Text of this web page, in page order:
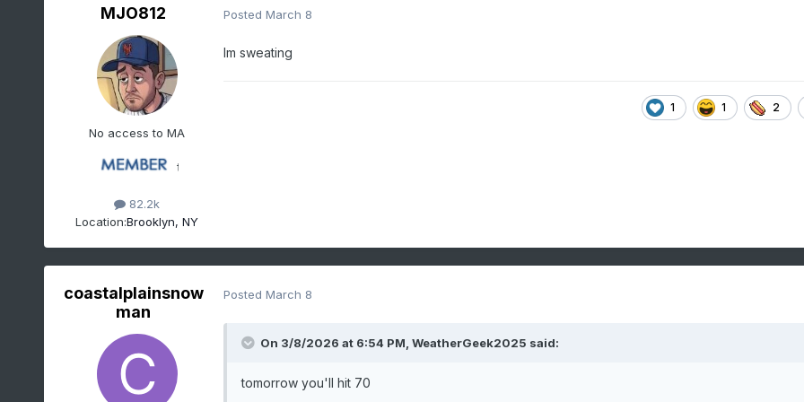
MJO812
No access to MA
82.2k
Location:Brooklyn, NY
Posted March 8
Im sweating
1 1 2
coastalplainsnow
man
Posted March 8
On 3/8/2026 at 6:54 PM, WeatherGeek2025 said:
tomorrow you'll hit 70